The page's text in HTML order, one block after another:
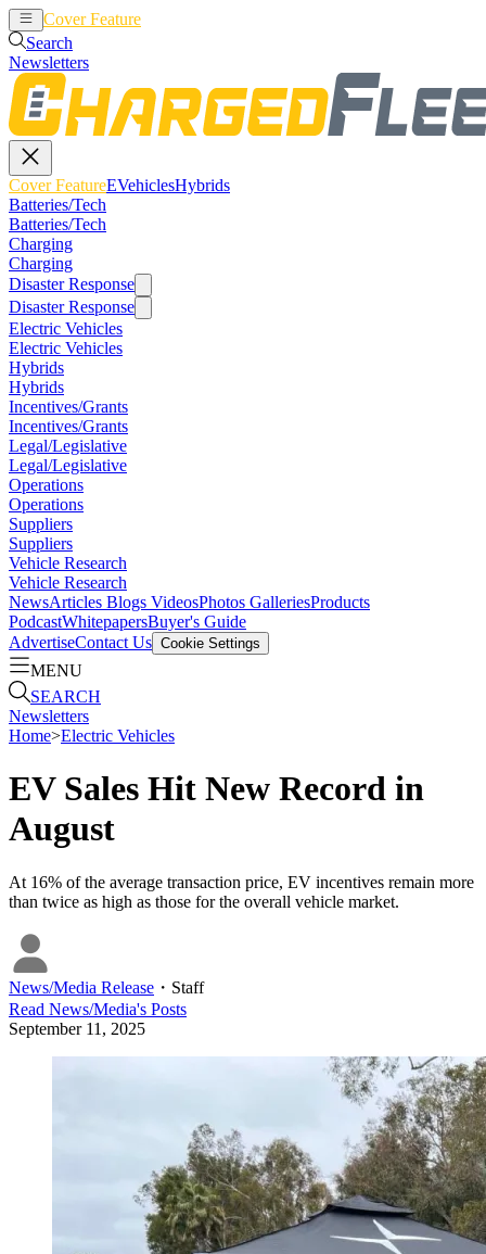
Cover Feature
Search
Newsletters
Cover FeatureEVehiclesHybrids
Batteries/Tech
Batteries/Tech
Charging
Charging
Disaster Response
Disaster Response
Electric Vehicles
Electric Vehicles
Hybrids
Hybrids
Incentives/Grants
Incentives/Grants
Legal/Legislative
Legal/Legislative
Operations
Operations
Suppliers
Suppliers
Vehicle Research
Vehicle Research
NewsArticles Blogs VideosPhotos GalleriesProducts
PodcastWhitepapersBuyer's Guide
AdvertiseContact Us Cookie Settings
MENU
SEARCH
Newsletters
Home>Electric Vehicles
EV Sales Hit New Record in
August
At 16% of the average transaction price, EV incentives remain more
than twice as high as those for the overall vehicle market.
News/Media Release ・ Staff
Read News/Media's Posts
September 11, 2025